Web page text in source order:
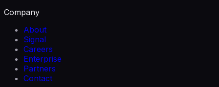
Company
About
Signal
Careers
Enterprise
Partners
Contact